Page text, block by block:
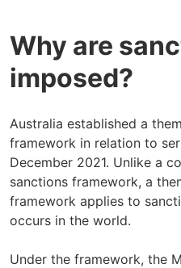
Why are
imposed?
Australia established a
framework in relation to
December 2021. Unlike a
sanctions framework, a
framework applies to
occurs in the world.
Under the framework, the